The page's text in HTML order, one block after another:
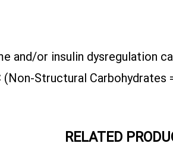
and/or insulin dysregulation
Structural
RELATED